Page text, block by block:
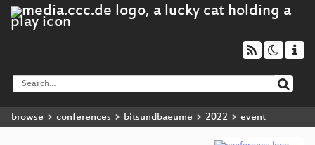
browse conferences bitsundbaeume 2022 event